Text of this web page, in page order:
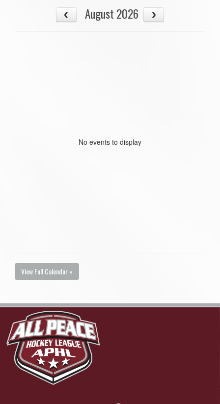
August 2026
No events to display
View Full Calendar »